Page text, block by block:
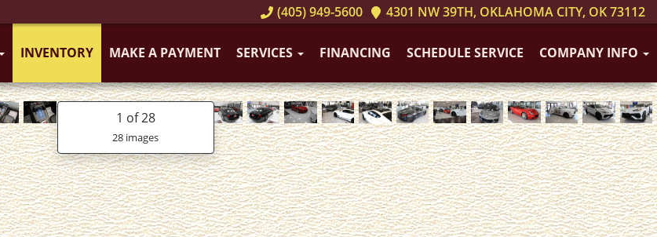
(405) 949-5600 4301 NW 39TH, OKLAHOMA CITY, OK 73112
INVENTORY MAKE A PAYMENT SERVICES FINANCING SCHEDULE SERVICE COMPANY INFO
1 of 28
28 images